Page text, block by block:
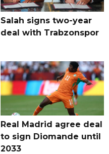
Salah signs two-year
deal with Trabzonspor
Real Madrid agree deal
to sign Diomande until
2033